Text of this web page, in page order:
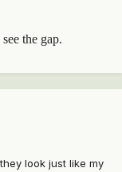
the gap.
look just like my